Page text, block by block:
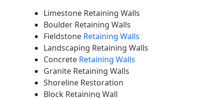
Limestone Retaining Walls
Boulder Retaining Walls
Fieldstone Retaining Walls
Landscaping Retaining Walls
Concrete Retaining Walls
Granite Retaining Walls
Shoreline Restoration
Block Retaining Wall